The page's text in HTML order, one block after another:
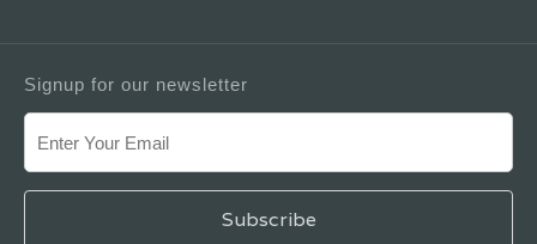
Signup for our newsletter